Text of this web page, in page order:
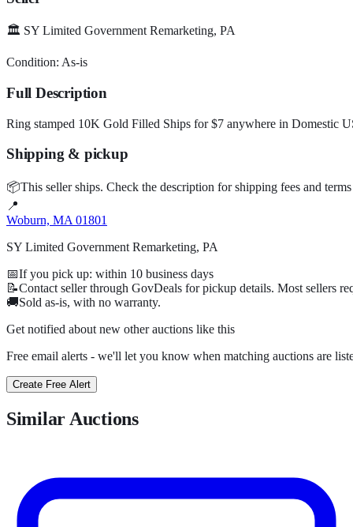
🏛️ SY Limited Government Remarketing, PA
Condition: As-is
Full Description
Ring stamped 10K Gold Filled Ships for $7 anywhere in Domestic
Shipping & pickup
📦This seller ships. Check the description for shipping fees and
📍
Woburn, MA 01801
SY Limited Government Remarketing, PA
📅If you pick up: within 10 business days
📝Contact seller through GovDeals for pickup details. Most sellers
🚚Sold as-is, with no warranty.
Get notified about new otherauctions like this
Free email alerts - we'll let you know when matching auctions are
Create Free Alert
Similar Auctions